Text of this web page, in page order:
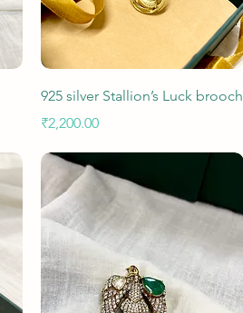
Quick View
925 silver Stallion’s Luck brooch
Price
₹2,200.00